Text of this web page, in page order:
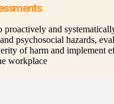
proactively and
psychosocial hazards,
of harm and implement
workplace